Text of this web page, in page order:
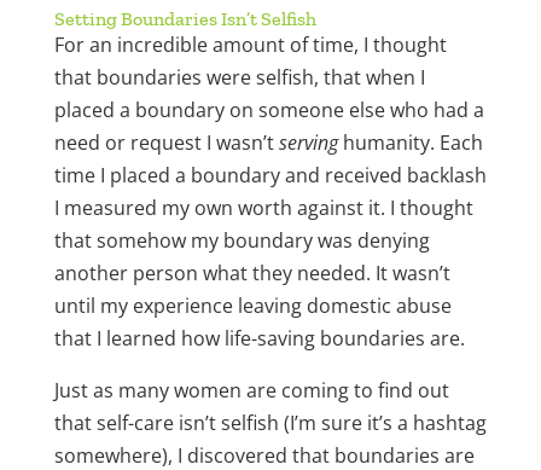
Setting Boundaries Isn’t Selfish
For an incredible amount of time, I thought
that boundaries were selfish, that when I
placed a boundary on someone else who had a
need or request I wasn’tservinghumanity. Each
time I placed a boundary and received backlash
I measured my own worth against it. I thought
that somehow my boundary was denying
another person what they needed. It wasn’t
until my experience leaving domestic abuse
that I learned how life-saving boundaries are.
Just as many women are coming to find out
that self-care isn’t selfish (I’m sure it’s a hashtag
somewhere), I discovered that boundaries are